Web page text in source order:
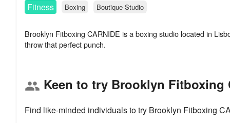
Fitness
Boxing Boutique Studio
Brooklyn Fitboxing CARNIDE is a boxing studio located in
group Keen to try Brooklyn Fitboxing
Find like-minded individuals to try Brooklyn Fitboxing